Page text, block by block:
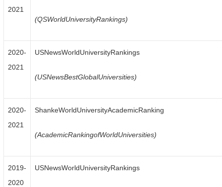
2021
(QSWorldUniversityRankings)
2020-
2021
USNewsWorldUniversityRankings
(USNewsBestGlobalUniversities)
2020-
2021
ShankeWorldUniversityAcademicRanking
(AcademicRankingofWorldUniversities)
2019-
2020
USNewsWorldUniversityRankings